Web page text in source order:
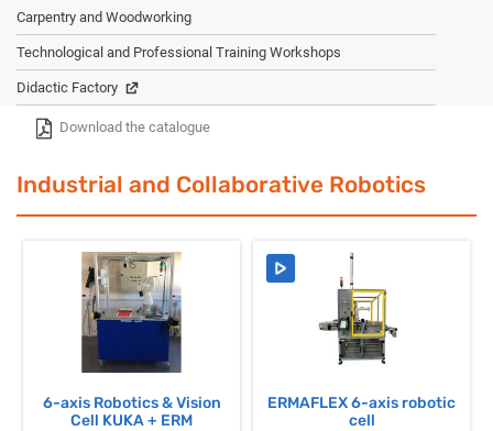
Carpentry and Woodworking
Technological and Professional Training Workshops
Didactic Factory
Download the catalogue
Industrial and Collaborative Robotics
6-axis Robotics & Vision
Cell KUKA + ERM
ERMAFLEX 6-axis robotic
cell